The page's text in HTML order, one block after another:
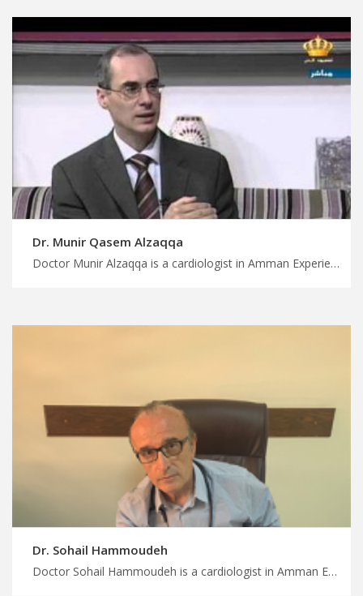
Dr. Munir Qasem Alzaqqa
Doctor Munir Alzaqqa is a cardiologist in Amman Experience world-class medical care in Jordan with us, comprehensive cardiology services in Amman for all ages, have a safely treatment journey with MedXJordan
Dr. Sohail Hammoudeh
Doctor Sohail Hammoudeh is a cardiologist in Amman Enjoy seamless travel arrangements for medical appointments in Jordan, leading cardiologists in Amman for comprehensive heart care